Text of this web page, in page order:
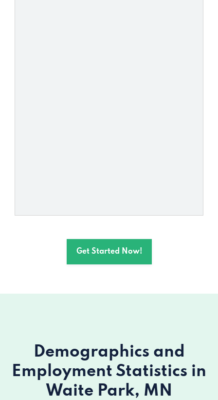
Get Started Now!
Demographics and
Employment Statistics in
Waite Park, MN